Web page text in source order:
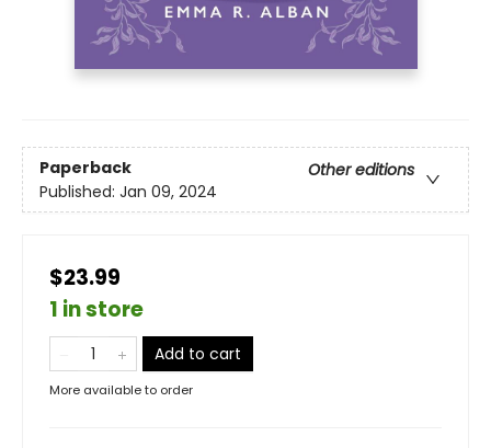
Paperback
Other editions
Published: Jan 09, 2024
$23.99
1 in store
Add to cart
More available to order